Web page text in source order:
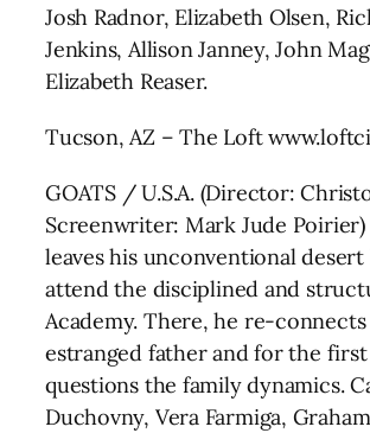
Josh Radnor, Elizabeth Olsen,
Jenkins, Allison Janney, John
Elizabeth Reaser.
Tucson, AZ – The Loft
GOATS / U.S.A. (Director:
Screenwriter: Mark Jude
leaves his unconventional
attend the disciplined and
Academy. There, he re-
estranged father and for the
questions the family dynamics.
Duchovny, Vera Farmiga,